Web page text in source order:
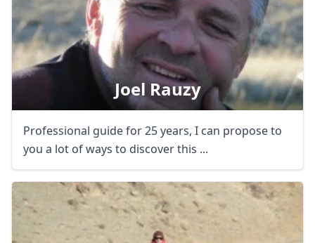
Joel Rauzy
Professional guide for 25 years, I can propose to
you a lot of ways to discover this ...